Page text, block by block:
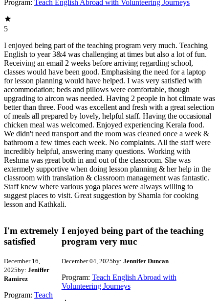
Program: Teach English Abroad with Volunteering Journeys
5
I enjoyed being part of the teaching program very much. Teaching
English to year 3&4 was challenging at times but also a lot of fun.
Receiving an email 2 weeks before arriving regarding school,
classes would have been good. Emphasising the need for a laptop
for lesson planning would have helped. I was very satisfied with
accommodation; beds and pillows were comfortable, though
upgrading to aircon was needed. Having 2 people in hot climate was
better than three. Food was excellent and fresh with a great selection
of meals all prepared by lovely, helpful staff. Having the occasional
chicken meal was welcomed. Enjoyed experiencing Kerala food.
We didn't need transport and the room was cleaned once a week &
bathroom a few times each week. No complaints. All the staff were
incredibly helpful, answering many questions. Working with
Reshma was great both in and out of the classroom. She was
extermely supportive when doing lesson planning & her help in the
classroom with translation & classroom management was fantastic.
Staff knew where various yoga places were always willing to
suggest places to visit. Great suggestion by Shamla for cooking
lesson and Kathkali.
I'm extremely
satisfied
December 16,
2025by: Jeniffer
Ramirez
Program: Teach
I enjoyed being part of the teaching
program very muc
December 04, 2025by: Jennifer Duncan
Program: Teach English Abroad with
Volunteering Journeys